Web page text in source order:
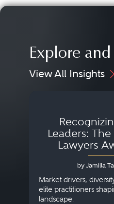
Explore and
View All Insights
Leaders: The
Lawyers
Australia,
by Jamilla
Market drivers,
elite practitioners
landscape.